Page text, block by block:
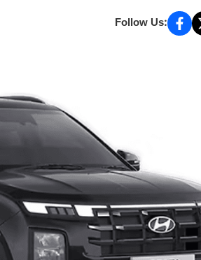
Follow Us: